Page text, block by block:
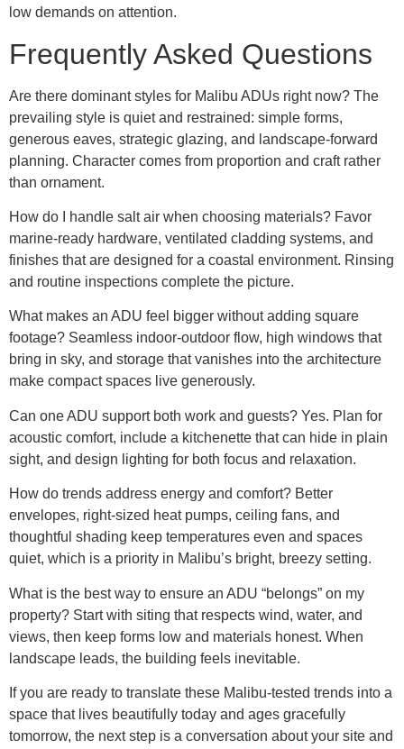
low demands on attention.
Frequently Asked Questions
Are there dominant styles for Malibu ADUs right now? The
prevailing style is quiet and restrained: simple forms,
generous eaves, strategic glazing, and landscape-forward
planning. Character comes from proportion and craft rather
than ornament.
How do I handle salt air when choosing materials? Favor
marine-ready hardware, ventilated cladding systems, and
finishes that are designed for a coastal environment. Rinsing
and routine inspections complete the picture.
What makes an ADU feel bigger without adding square
footage? Seamless indoor-outdoor flow, high windows that
bring in sky, and storage that vanishes into the architecture
make compact spaces live generously.
Can one ADU support both work and guests? Yes. Plan for
acoustic comfort, include a kitchenette that can hide in plain
sight, and design lighting for both focus and relaxation.
How do trends address energy and comfort? Better
envelopes, right-sized heat pumps, ceiling fans, and
thoughtful shading keep temperatures even and spaces
quiet, which is a priority in Malibu’s bright, breezy setting.
What is the best way to ensure an ADU “belongs” on my
property? Start with siting that respects wind, water, and
views, then keep forms low and materials honest. When
landscape leads, the building feels inevitable.
If you are ready to translate these Malibu-tested trends into a
space that lives beautifully today and ages gracefully
tomorrow, the next step is a conversation about your site and